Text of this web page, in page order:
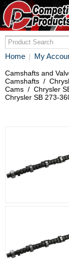
Home | My
Camshafts and
Camshafts /
Cams / Chrysler
Chrysler SB 273-